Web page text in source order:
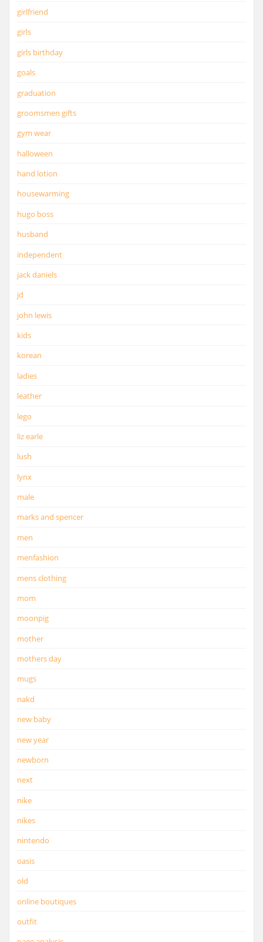
girlfriend
girls
girls birthday
goals
graduation
groomsmen gifts
gym wear
halloween
hand lotion
housewarming
hugo boss
husband
independent
jack daniels
jd
john lewis
kids
korean
ladies
leather
lego
liz earle
lush
lynx
male
marks and spencer
men
menfashion
mens clothing
mom
moonpig
mother
mothers day
mugs
nakd
new baby
new year
newborn
next
nike
nikes
nintendo
oasis
old
online boutiques
outfit